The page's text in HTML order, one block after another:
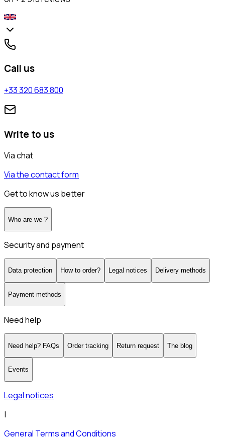
Call us
+33 320 683 800
Write to us
Via chat
Via the contact form
Get to know us better
Who are we ?
Security and payment
Data protection How to order? Legal notices Delivery methods
Payment methods
Need help
Need help? FAQs Order tracking Return request The blog
Events
Legal notices
|
General Terms and Conditions